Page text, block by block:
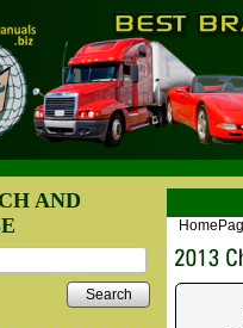
Search